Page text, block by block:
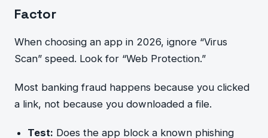
Factor
When choosing an app in 2026, ignore “Virus
Scan” speed. Look for “Web Protection.”
Most banking fraud happens because you clicked
a link, not because you downloaded a file.
Test: Does the app block a known phishing